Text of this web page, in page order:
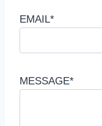
EMAIL*
MESSAGE*